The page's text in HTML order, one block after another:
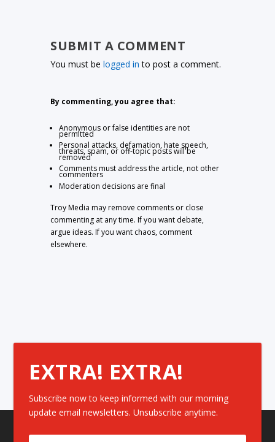
SUBMIT A COMMENT
You must belogged in to post a comment.
By commenting, you agree that:
Anonymous or false identities are not
permitted
Personal attacks, defamation, hate speech,
threats, spam, or off-topic posts will be
removed
Comments must address the article, not other
commenters
Moderation decisions are final
Troy Media may remove comments or close
commenting at any time. If you want debate,
argue ideas. If you want chaos, comment
elsewhere.
EXTRA! EXTRA!
Subscribe now to keep informed with our morning
update email newsletters. Unsubscribe anytime.